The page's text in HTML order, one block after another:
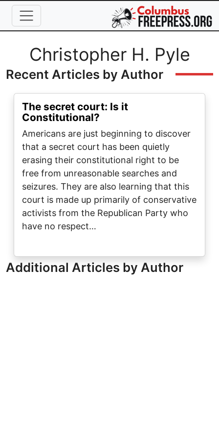
Skip to main content
Full Name
Christopher H. Pyle
Recent Articles by Author
The secret court: Is it
Constitutional?
Americans are just beginning to discover
that a secret court has been quietly
erasing their constitutional right to be
free from unreasonable searches and
seizures. They are also learning that this
court is made up primarily of conservative
activists from the Republican Party who
have no respect…
Additional Articles by Author